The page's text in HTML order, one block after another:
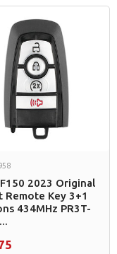
2023 Original
Remote Key 3+1
434MHz PR3T-